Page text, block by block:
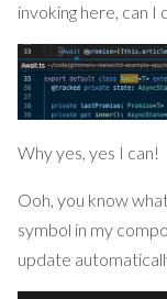
invoking here, can I
Why yes, yes I can!
Ooh, you know
symbol in my
update